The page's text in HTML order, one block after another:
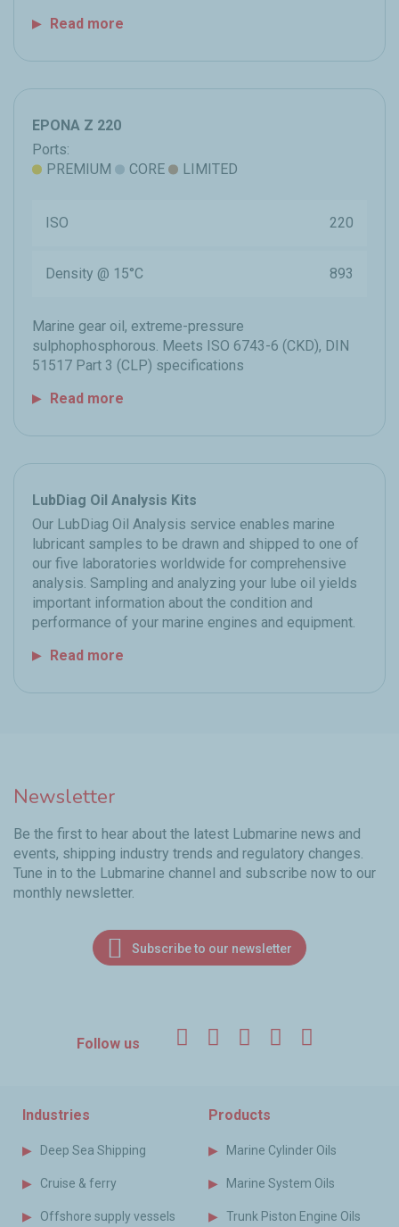
Read more
EPONA Z 220
Ports:
PREMIUM
CORE LIMITED
ISO 220
Density @ 15°C 893
Marine gear oil, extreme-pressure
sulphophosphorous. Meets ISO 6743-6 (CKD), DIN
51517 Part 3 (CLP) specifications
Read more
LubDiag Oil Analysis Kits
Our LubDiag Oil Analysis service enables marine
lubricant samples to be drawn and shipped to one of
our five laboratories worldwide for comprehensive
analysis. Sampling and analyzing your lube oil yields
important information about the condition and
performance of your marine engines and equipment.
Read more
Newsletter
Be the first to hear about the latest Lubmarine news and
events, shipping industry trends and regulatory changes.
Tune in to the Lubmarine channel and subscribe now to our
monthly newsletter.
Subscribe to our newsletter
Follow us Facebook
TwitterLinkedInYouTube
Industries
Deep Sea Shipping
Cruise & ferry
Offshore supply vessels
Products
Marine Cylinder Oils
Marine System Oils
Trunk Piston Engine Oils